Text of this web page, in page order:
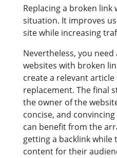
Replacing a broken link
situation. It improves
site while increasing
Nevertheless, you
websites with broken
create a relevant
replacement. The final
the owner of the
concise, and
can benefit from the
getting a backlink while
content for their